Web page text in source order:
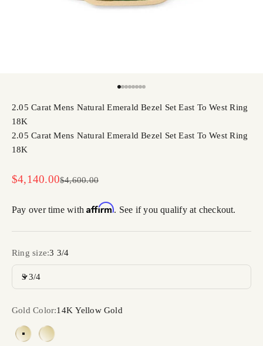
2.05 Carat Mens Natural Emerald Bezel Set East To West Ring
18K
2.05 Carat Mens Natural Emerald Bezel Set East To West Ring
18K
Sale price
$4,140.00Regular price
$4,600.00
Pay over time withAffirm. See if you qualify at checkout.
Ring size:3 3/4
3 3/4
Gold Color:14K Yellow Gold
14K Yellow Gold
18K Yellow Gold